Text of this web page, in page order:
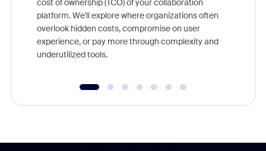
cost of ownership (TCO) of your collaboration
platform. We'll explore where organizations often
overlook hidden costs, compromise on user
experience, or pay more through complexity and
underutilized tools.